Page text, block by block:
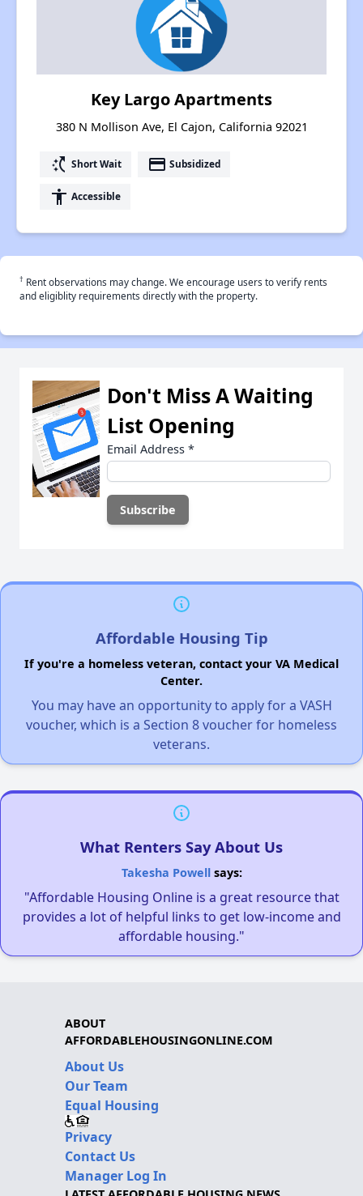
Key Largo Apartments
380 N Mollison Ave, El Cajon, California 92021
switch_access_shortcut Short Wait payment Subsidized
accessibility Accessible
† Rent observations may change. We encourage users to verify rents
and eligiblity requirements directly with the property.
Don't Miss A Waiting
List Opening
Email Address *
Affordable Housing Tip
If you're a homeless veteran, contact your VA Medical
Center.
You may have an opportunity to apply for a VASH
voucher, which is a Section 8 voucher for homeless
veterans.
What Renters Say About Us
Takesha Powellsays:
"Affordable Housing Online is a great resource that
provides a lot of helpful links to get low-income and
affordable housing."
ABOUT
AFFORDABLEHOUSINGONLINE.COM
About Us
Our Team
Equal Housing
Privacy
Contact Us
Manager Log In